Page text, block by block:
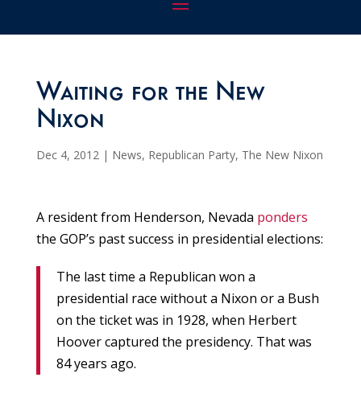
Waiting for the New
Nixon
Dec 4, 2012| News, Republican Party, The New Nixon
A resident from Henderson, Nevada ponders
the GOP’s past success in presidential elections:
The last time a Republican won a
presidential race without a Nixon or a Bush
on the ticket was in 1928, when Herbert
Hoover captured the presidency. That was
84 years ago.